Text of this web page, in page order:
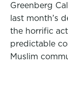
Greenberg
last month’s
the horrific
predictable
Muslim